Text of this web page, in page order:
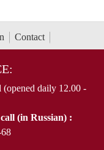
Contact
daily 12.00 -
(in Russian) :